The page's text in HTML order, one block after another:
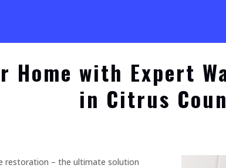
Home with Expert
in Citrus
restoration – the ultimate solution